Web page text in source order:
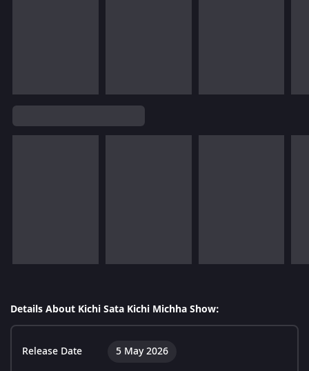
Details About Kichi Sata Kichi Michha Show:
Release Date 5 May 2026